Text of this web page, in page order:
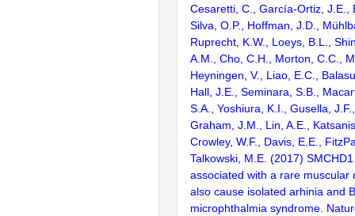
Cesaretti, C., García-Ortiz, J.E.,
Silva, O.P., Hoffman, J.D.,
Ruprecht, K.W., Loeys, B.L.,
A.M., Cho, C.H., Morton, C.C.,
Heyningen, V., Liao, E.C.,
Hall, J.E., Seminara, S.B.,
S.A., Yoshiura, K.I., Gusella,
Graham, J.M., Lin, A.E.,
Crowley, W.F., Davis, E.E.,
Talkowski, M.E. (2017)
associated with a rare muscular
also cause isolated arhinia and
microphthalmia syndrome.